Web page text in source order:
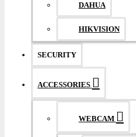
DAHUA
HIKVISION
SECURITY
ACCESSORIES
WEBCAM